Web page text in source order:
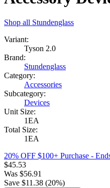
Shop all Stundenglass
Variant:
Tyson 2.0
Brand:
Stundenglass
Category:
Accessories
Subcategory:
Devices
Unit Size:
1EA
Total Size:
1EA
20% OFF $100+ Purchase -
$45.53
Was $56.91
Save $11.38 (20%)